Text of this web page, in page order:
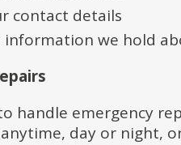
contact details
information we hold
handle emergency
day or night,